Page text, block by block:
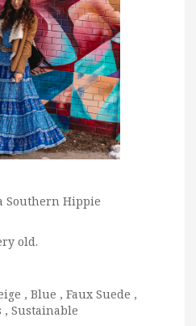
Southern Hippie
old.
, Blue , Faux Suede ,
, Sustainable